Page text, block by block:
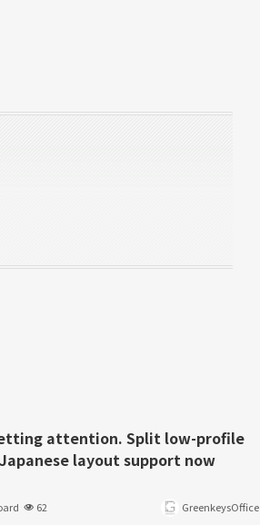
attention. Split low-profile
layout support now
62 GreenkeysOffice